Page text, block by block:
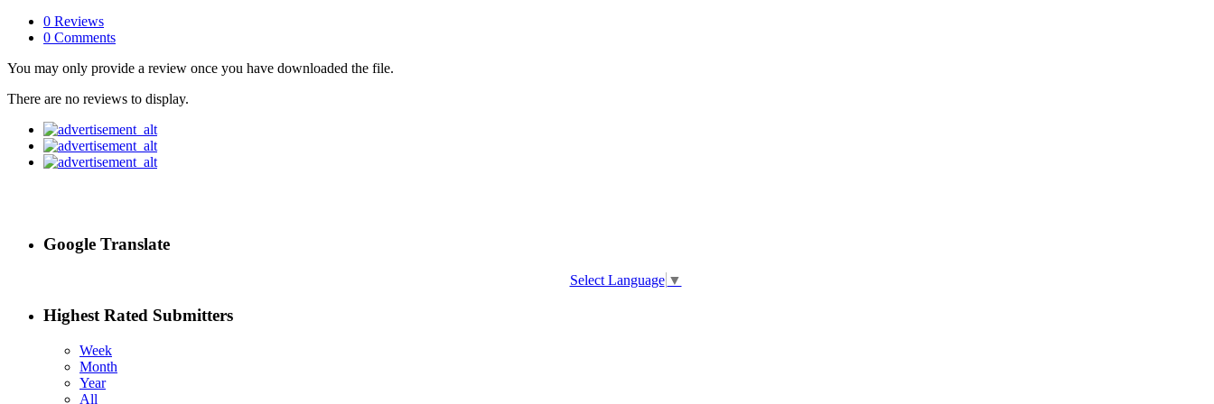
0 Reviews
0 Comments
You may only provide a review once you have downloaded the file.
There are no reviews to display.
Google Translate
Select Language ▼
Highest Rated Submitters
Week
Month
Year
All